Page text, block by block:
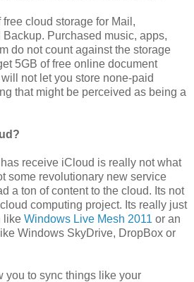
cloud storage for Mail,
Purchased music, apps,
do not count against the storage
5GB of free online document
not let you store none-paid
that might be perceived as being a
receive iCloud is really not what
some revolutionary new service
a ton of content to the cloud. Its not
computing project. Its really just
like Windows Live Mesh 2011 or an
Windows SkyDrive, DropBox or
you to sync things like your